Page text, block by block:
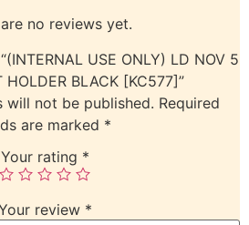
no reviews yet.
USE ONLY) LD NOV 5
HOLDER BLACK [KC577]”
will not be published. Required
are marked *
Your rating *
review *